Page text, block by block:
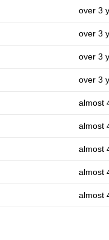
over 3
over 3
over 3
over 3
almost
almost
almost
almost
almost